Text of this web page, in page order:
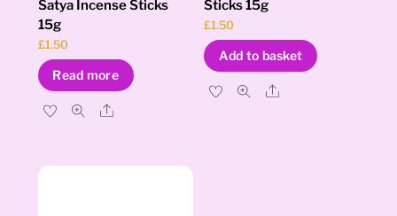
Satya Incense Sticks
15g
£1.50
Read more
Share
Sticks 15g
£1.50
Add to basket
Share